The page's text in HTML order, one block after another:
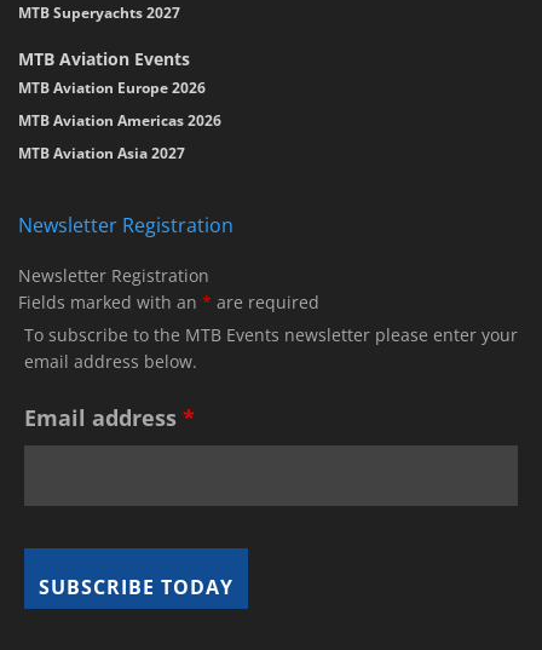
MTB Superyachts 2027
MTB Aviation Events
MTB Aviation Europe 2026
MTB Aviation Americas 2026
MTB Aviation Asia 2027
Newsletter Registration
Newsletter Registration
Fields marked with an * are required
To subscribe to the MTB Events newsletter please enter your
email address below.
Email address *